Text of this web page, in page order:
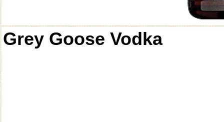
Grey Goose Vodka